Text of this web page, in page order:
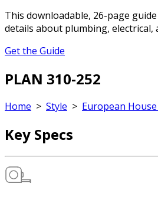
This downloadable, 26-page
details about plumbing, electrical,
Get the Guide
PLAN 310-252
Home > Style > European
Key Specs